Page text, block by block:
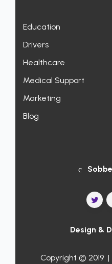
Education
Drivers
Healthcare
Medical Support
Marketing
Blog
Design &
Copyright © 2019 |